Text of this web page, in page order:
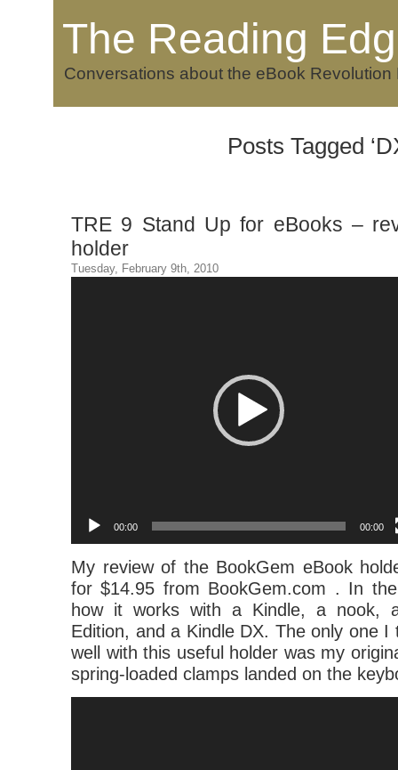
The Reading
Conversations about the eBook
Posts Tagged
TRE 9 Stand Up for eBooks –
holder
Tuesday, February 9th, 2010
00:00 00:00
My review of the BookGem eBook
for $14.95 from BookGem.com . In
how it works with a Kindle, a nook,
Edition, and a Kindle DX. The only one
well with this useful holder was my
spring-loaded clamps landed on the